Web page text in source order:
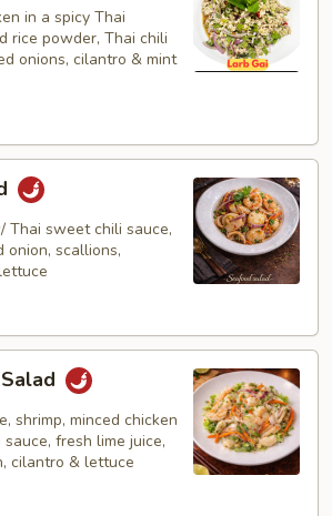
in a spicy Thai
rice powder, Thai chili
onions, cilantro & mint
Thai sweet chili sauce,
onion, scallions,
shrimp, minced chicken
fresh lime juice,
cilantro & lettuce